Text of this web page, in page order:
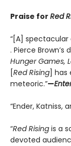
Praise for Red
“[A] spectacular
. Pierce
Hunger Games,
[Red Rising] has
meteoric.”—
“Ender, Katniss,
“Red Rising is a
devoted